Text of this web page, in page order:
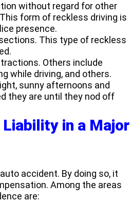
without regard for other
form of reckless driving is
presence.
This type of reckless
Others include
while driving, and others.
sunny afternoons and
they are until they nod off
in a Major
accident. By doing so, it
Among the areas
are: